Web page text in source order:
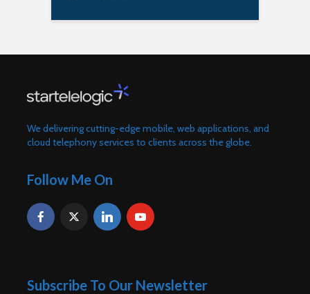
We delivering cutting-edge mobile, web applications, and
cloud telephony services to clients across the globe.
Follow Me On
Subscribe To Our Newsletter